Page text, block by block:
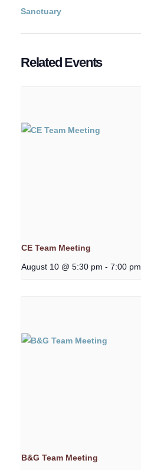
Sanctuary
Related Events
CE Team Meeting
August 10 @ 5:30 pm - 7:00 pm
B&G Team Meeting